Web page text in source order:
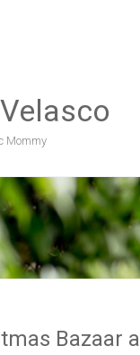
Mommy
Bazaar